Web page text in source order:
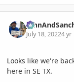
July 18, 20224 yr
Looks like we're
here in SE TX.